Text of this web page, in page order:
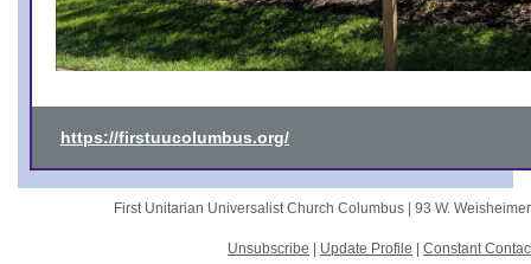
https://firstuucolumbus.org/
First Unitarian Universalist Church Columbus | 93 W.
Unsubscribe Update Profile Constant